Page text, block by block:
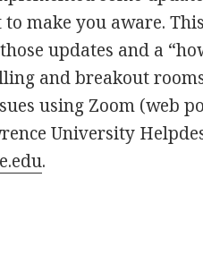
make you aware.
updates and a
and breakout
using Zoom (web
University
.